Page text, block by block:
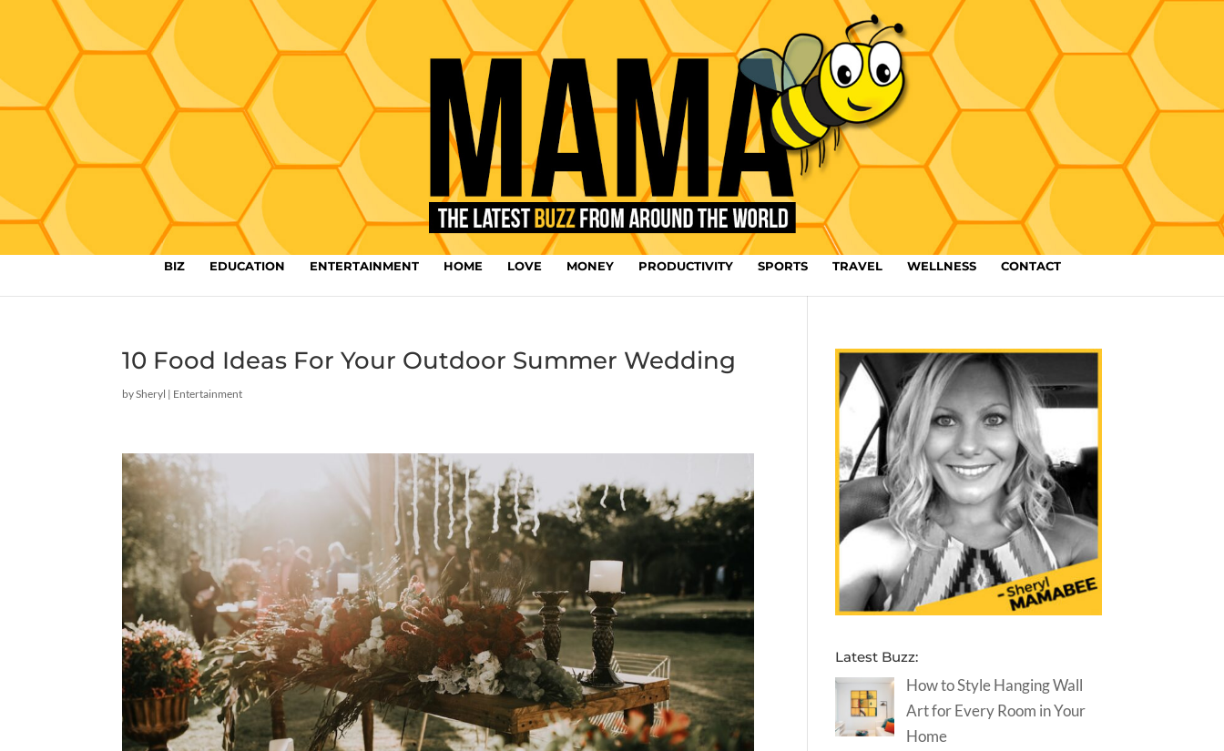
BIZ EDUCATION ENTERTAINMENT HOME LOVE MONEY PRODUCTIVITY SPORTS TRAVEL WELLNESS CONTACT
10 Food Ideas For Your Outdoor Summer Wedding
bySheryl | Entertainment
Latest Buzz:
How to Style Hanging Wall
Art for Every Room in Your
Home